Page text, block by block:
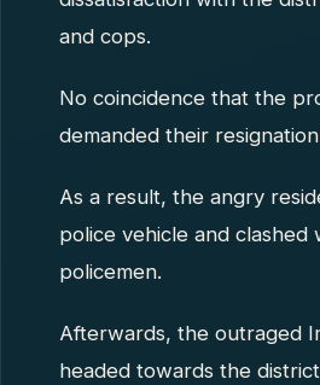
and cops.
No coincidence that the
demanded their
As a result, the angry
police vehicle and clashed
policemen.
Afterwards, the outraged
headed towards the